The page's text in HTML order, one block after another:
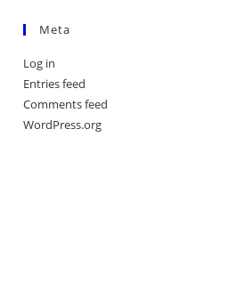
Meta
Log in
Entries feed
Comments feed
WordPress.org